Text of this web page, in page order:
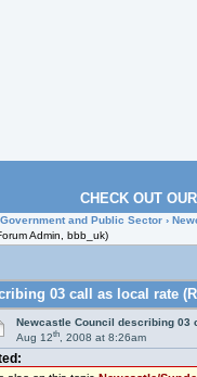
CHECK OUT
Government and Public Sector ›
Admin, bbb_uk)
03 call as local rate
Newcastle Council describing 03
Aug 12th, 2008 at 8:26am